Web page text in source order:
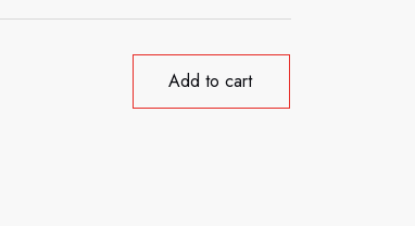
Add to cart